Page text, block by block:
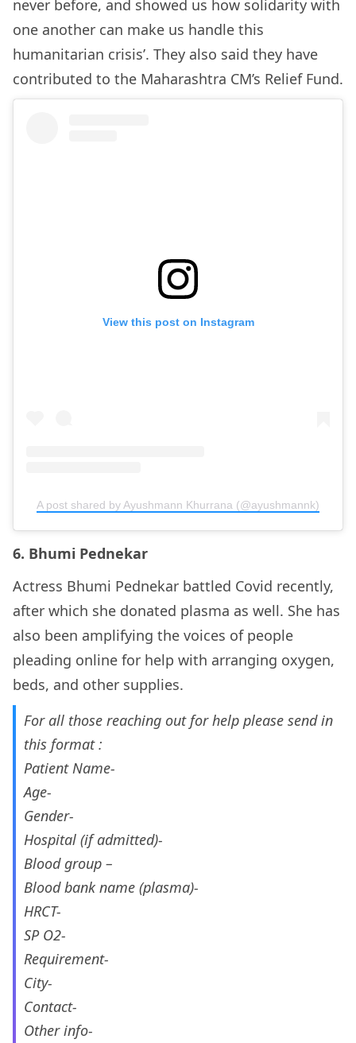
never before, and showed us how solidarity with
one another can make us handle this
humanitarian crisis’. They also said they have
contributed to the Maharashtra CM’s Relief Fund.
View this post on Instagram
A post shared by Ayushmann Khurrana (@ayushmannk)
6. Bhumi Pednekar
Actress Bhumi Pednekar battled Covid recently,
after which she donated plasma as well. She has
also been amplifying the voices of people
pleading online for help with arranging oxygen,
beds, and other supplies.
For all those reaching out for help please send in
this format :
Patient Name-
Age-
Gender-
Hospital (if admitted)-
Blood group –
Blood bank name (plasma)-
HRCT-
SP O2-
Requirement-
City-
Contact-
Other info-